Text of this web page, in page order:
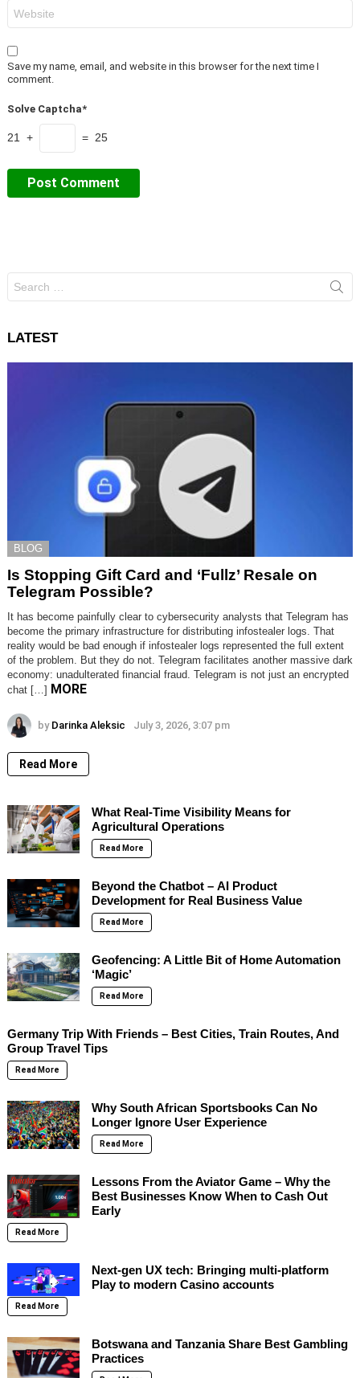
Save my name, email, and website in this browser for the next time I
comment.
Solve Captcha*
21 + = 25
for:
LATEST
BLOG
Is Stopping Gift Card and ‘Fullz’ Resale on
Telegram Possible?
It has become painfully clear to cybersecurity analysts that Telegram has
become the primary infrastructure for distributing infostealer logs. That
reality would be bad enough if infostealer logs represented the full extent
of the problem. But they do not. Telegram facilitates another massive dark
economy: unadulterated financial fraud. Telegram is not just an encrypted
chat […] MORE
by Darinka Aleksic July 3, 2026, 3:07 pm
Read More
What Real-Time Visibility Means for
Agricultural Operations
Read More
Beyond the Chatbot – AI Product
Development for Real Business Value
Read More
Geofencing: A Little Bit of Home Automation
‘Magic’
Read More
Germany Trip With Friends – Best Cities, Train Routes, And
Group Travel Tips
Read More
Why South African Sportsbooks Can No
Longer Ignore User Experience
Read More
Lessons From the Aviator Game – Why the
Best Businesses Know When to Cash Out
Early
Read More
Next-gen UX tech: Bringing multi-platform
Play to modern Casino accounts
Read More
Botswana and Tanzania Share Best Gambling
Practices